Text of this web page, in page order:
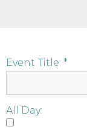
Event Title: *
All Day: